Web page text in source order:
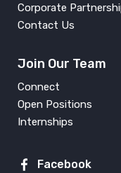
Corporate
Contact Us
Join Our Team
Connect
Open Positions
Internships
Facebook